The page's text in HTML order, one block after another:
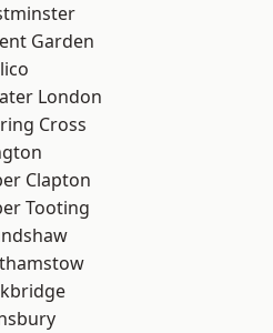
Garden
London
Cross
Clapton
Tooting